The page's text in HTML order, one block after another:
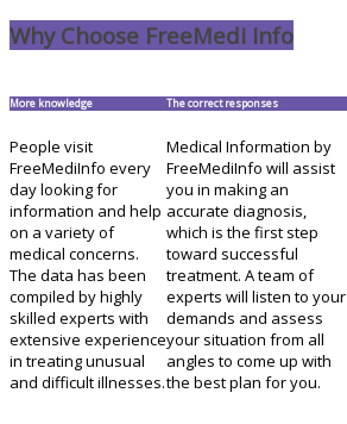
Why Choose FreeMedi Info
More knowledge
People visit
FreeMediInfo every
day looking for
information and help
on a variety of
medical concerns.
The data has been
compiled by highly
skilled experts with
extensive experience
in treating unusual
and difficult illnesses.
The correct responses
Medical Information by
FreeMediInfo will assist
you in making an
accurate diagnosis,
which is the first step
toward successful
treatment. A team of
experts will listen to your
demands and assess
your situation from all
angles to come up with
the best plan for you.